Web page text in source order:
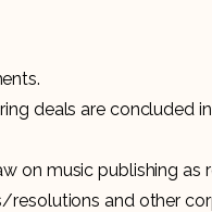
deals are concluded
on music publishing as
resolutions and other